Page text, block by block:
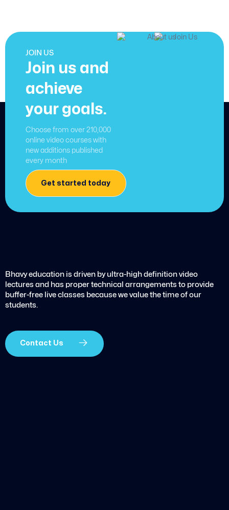
JOIN US
Join us and
achieve
your goals.
Choose from over 210,000
online video courses with
new additions published
every month
Get started today
Bhavy education is driven by ultra-high definition video
lectures and has proper technical arrangements to provide
buffer-free live classes because we value the time of our
students.
Contact Us